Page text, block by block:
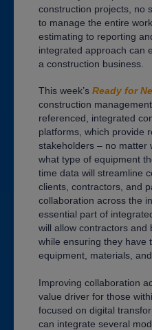
construction projects, no
to manage the entire
estimating to reporting
integrated approach can
a construction business.
This week’s Ready for
construction
referenced, integrated
platforms, which provide
stakeholders – no matter
what type of equipment
time data will streamline
clients, contractors, and
collaboration across the
essential part of
will allow contractors and
while ensuring they have
equipment, materials,
Improving collaboration
value driver for those
focused on digital
can integrate several